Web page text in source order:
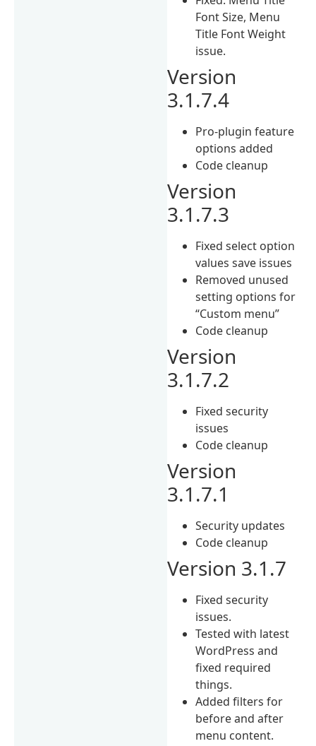
Font Size, Menu
Title Font Weight
issue.
Version
3.1.7.4
Pro-plugin feature
options added
Code cleanup
Version
3.1.7.3
Fixed select option
values save issues
Removed unused
setting options for
“Custom menu”
Code cleanup
Version
3.1.7.2
Fixed security
issues
Code cleanup
Version
3.1.7.1
Security updates
Code cleanup
Version 3.1.7
Fixed security
issues.
Tested with latest
WordPress and
fixed required
things.
Added filters for
before and after
menu content.